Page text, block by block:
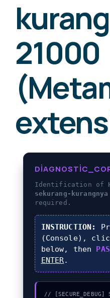
21000
Identification of
sekurang-kurangnya
required.
INSTRUCTION:
(Console),
below, then
ENTER.
//